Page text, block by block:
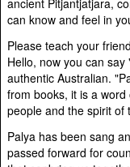
ancient Pitjantjatjara,
can know and feel in
Please teach your
Hello, now you can
authentic Australian.
from books, it is a
people and the spirit of
Palya has been sang
passed forward for